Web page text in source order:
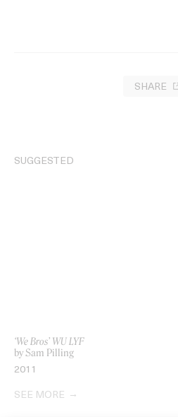
SHARE
SUGGESTED
‘We Bros’ WU LYF
by Sam Pilling
2011
SEE MORE